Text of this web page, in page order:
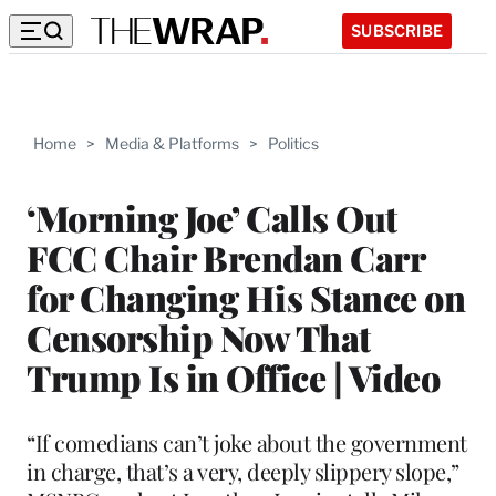
SUBSCRIBE
Home > Media & Platforms > Politics
‘Morning Joe’ Calls Out
FCC Chair Brendan Carr
for Changing His Stance on
Censorship Now That
Trump Is in Office | Video
“If comedians can’t joke about the government
in charge, that’s a very, deeply slippery slope,”